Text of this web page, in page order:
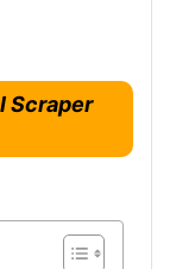
Scraper